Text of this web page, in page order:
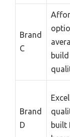
Brand
C
build
Brand
D
built